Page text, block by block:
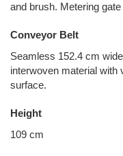
and brush. Metering
Conveyor Belt
Seamless 152.4 cm
interwoven material with
surface.
Height
109 cm